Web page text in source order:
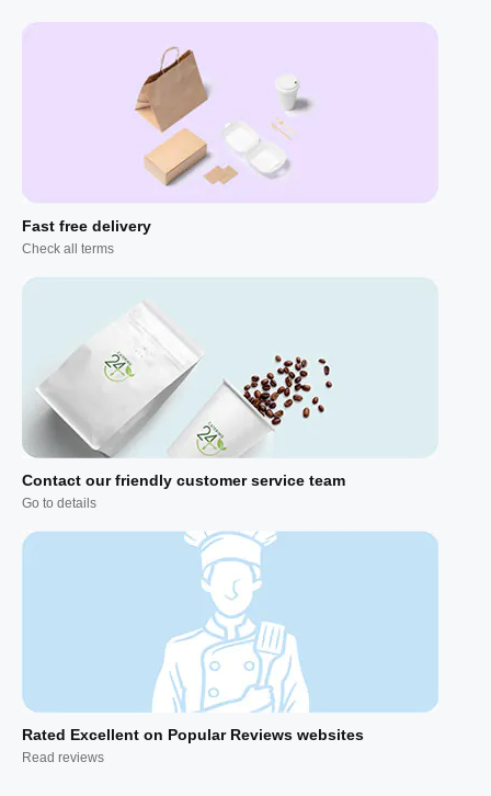
Fast free delivery
Check all terms
Contact our friendly customer service team
Go to details
Rated Excellent on Popular Reviews websites
Read reviews